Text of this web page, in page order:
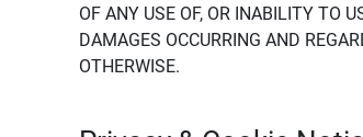
OF ANY USE OF, OR INABILITY TO
DAMAGES OCCURRING AND
OTHERWISE.